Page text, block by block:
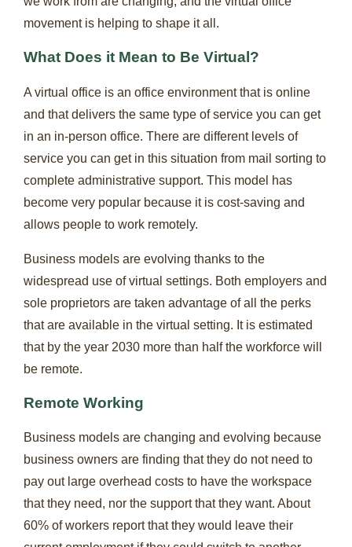
movement is helping to shape it all.
What Does it Mean to Be Virtual?
A virtual office is an office environment that is online
and that delivers the same type of service you can get
in an in-person office. There are different levels of
service you can get in this situation from mail sorting to
complete administrative support. This model has
become very popular because it is cost-saving and
allows people to work remotely.
Business models are evolving thanks to the
widespread use of virtual settings. Both employers and
sole proprietors are taken advantage of all the perks
that are available in the virtual setting. It is estimated
that by the year 2030 more than half the workforce will
be remote.
Remote Working
Business models are changing and evolving because
business owners are finding that they do not need to
pay out large overhead costs to have the workspace
that they need, nor the support that they want. About
60% of workers report that they would leave their